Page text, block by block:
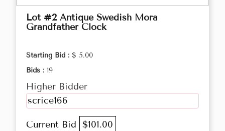
Lot #2 Antique Swedish Mora
Grandfather Clock
Starting Bid : $ 5.00
Bids : 19
Higher Bidder
scrice166
Current Bid $101.00